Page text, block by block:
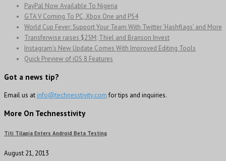
PayPal Now Available To Nigeria
GTA V Coming To PC, Xbox One and PS4
World Cup Fever: Support Your Team With Twitter ‘Hashflags’ and More
Transferwise raises $25M; Thiel and Branson Invest
Instagram’s New Update Comes With Improved Editing Tools
Quick Preview of iOS 8 Features
Got a news tip?
Email us at info@technesstivity.comfor tips and inquiries.
More On Technesstivity
Titi Tilapia Enters Android Beta Testing
August 21, 2013